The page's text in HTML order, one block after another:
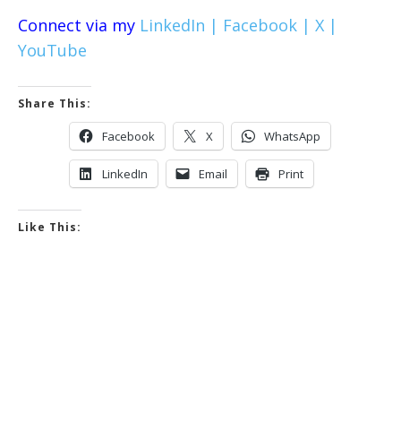
Connect via my LinkedIn | Facebook | X |
YouTube
Share This:
Facebook X WhatsApp
LinkedIn Email Print
Like This: